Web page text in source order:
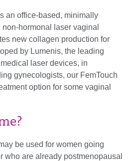
an office-based, minimally
hormonal laser vaginal
new collagen production for
by Lumenis, the leading
laser devices, in
gynecologists, our FemTouch
option for some vaginal
be used for women going
who are already postmenopausal